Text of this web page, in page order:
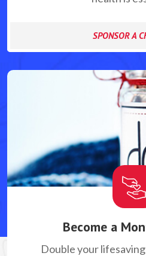
SPONSOR A
Become a
Double your